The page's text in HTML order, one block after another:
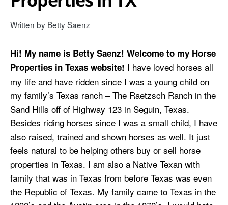
Written by Betty Saenz
Hi! My name is Betty Saenz! Welcome to my Horse
Properties in Texas website! I have loved horses all
my life and have ridden since I was a young child on
my family’s Texas ranch – The Raetzsch Ranch in the
Sand Hills off of Highway 123 in Seguin, Texas.
Besides riding horses since I was a small child, I have
also raised, trained and shown horses as well. It just
feels natural to be helping others buy or sell horse
properties in Texas. I am also a Native Texan with
family that was in Texas from before Texas was even
the Republic of Texas. My family came to Texas in the